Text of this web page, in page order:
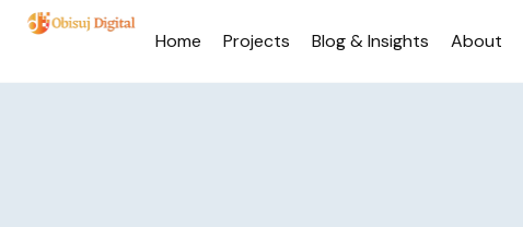
Home Projects Blog & Insights About